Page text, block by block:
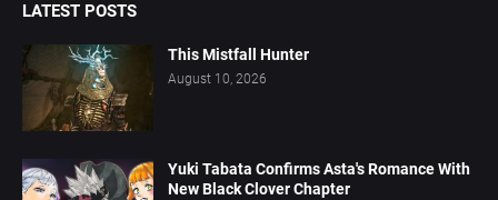
LATEST POSTS
This Mistfall Hunter
August 10, 2026
Yuki Tabata Confirms Asta's Romance With
New Black Clover Chapter